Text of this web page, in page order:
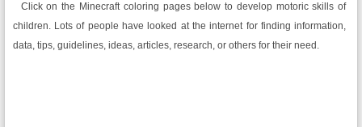
Click on the Minecraft coloring pages below to develop motoric skills of
children. Lots of people have looked at the internet for finding information,
data, tips, guidelines, ideas, articles, research, or others for their need.